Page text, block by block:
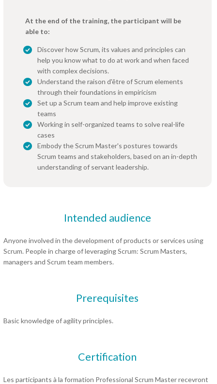
At the end of the training, the participant will be
able to:
Discover how Scrum, its values and principles can
help you know what to do at work and when faced
with complex decisions.
Understand the raison d'être of Scrum elements
through their foundations in empiricism
Set up a Scrum team and help improve existing
teams
Working in self-organized teams to solve real-life
cases
Embody the Scrum Master's postures towards
Scrum teams and stakeholders, based on an in-depth
understanding of servant leadership.
Intended audience
Anyone involved in the development of products or services using
Scrum. People in charge of leveraging Scrum: Scrum Masters,
managers and Scrum team members.
Prerequisites
Basic knowledge of agility principles.
Certification
Les participants à la formation Professional Scrum Master recevront